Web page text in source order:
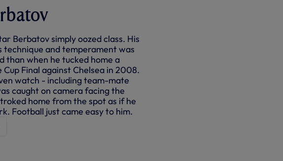
Berbatov simply oozed class. His
technique and temperament was
than when he tucked home a
Final against Chelsea in 2008.
watch - including team-mate
caught on camera facing the
home from the spot as if he
Football just came easy to him.